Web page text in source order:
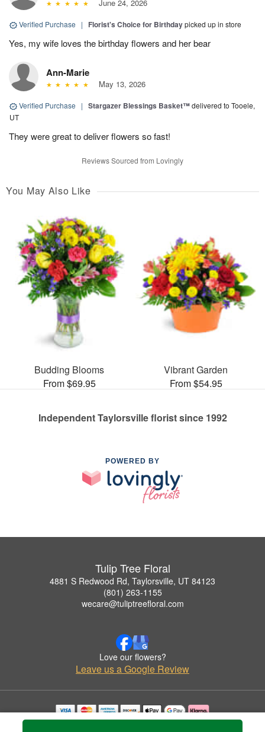
June 24, 2026
Verified Purchase | Florist's Choice for Birthdaypicked up in store
Yes, my wife loves the birthday flowers and her bear
Ann-Marie
May 13, 2026
Verified Purchase | Stargazer Blessings Basket™delivered to Tooele,
UT
They were great to deliver flowers so fast!
Reviews Sourced from Lovingly
You May Also Like
Budding Blooms
From $69.95
Vibrant Garden
From $54.95
Independent Taylorsville florist since 1992
POWERED BY
Tulip Tree Floral
4881 S Redwood Rd, Taylorsville, UT 84123
(801) 263-1155
wecare@tuliptreefloral.com
Love our flowers?
Leave us a Google Review
Copyrighted images herein are used with permission by Tulip Tree Floral.